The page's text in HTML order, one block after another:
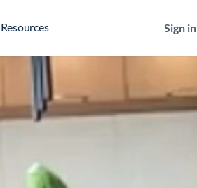
Resources Sign in